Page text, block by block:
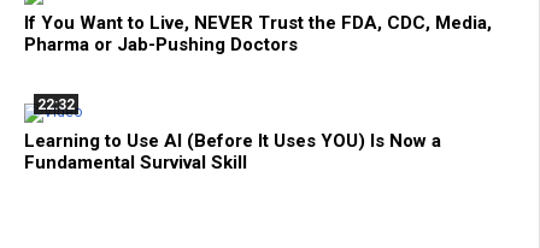
If You Want to Live, NEVER Trust the FDA, CDC, Media,
Pharma or Jab-Pushing Doctors
22:32
Learning to Use AI (Before It Uses YOU) Is Now a
Fundamental Survival Skill